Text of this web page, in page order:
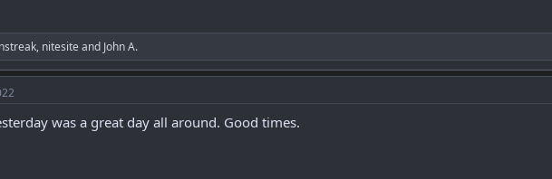
, nitesite and John A.
was a great day all around. Good times.